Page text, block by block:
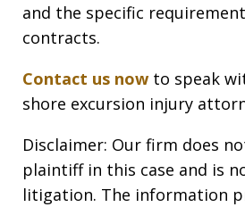
and the specific
contracts.
Contact us now to speak
shore excursion injury
Disclaimer: Our firm does
plaintiff in this case and is
litigation. The information